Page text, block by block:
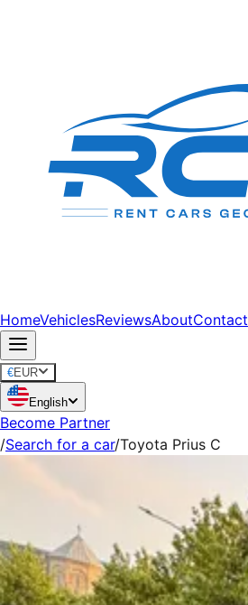
HomeVehiclesReviewsAboutContact
€EUR
English
Become Partner
/Search for a car/Toyota Prius C